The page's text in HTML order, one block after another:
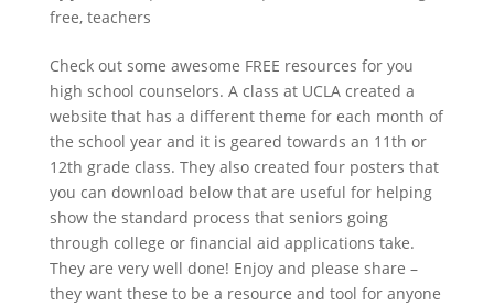
free, teachers
Check out some awesome FREE resources for you
high school counselors. A class at UCLA created a
website that has a different theme for each month of
the school year and it is geared towards an 11th or
12th grade class. They also created four posters that
you can download below that are useful for helping
show the standard process that seniors going
through college or financial aid applications take.
They are very well done! Enjoy and please share –
they want these to be a resource and tool for anyone